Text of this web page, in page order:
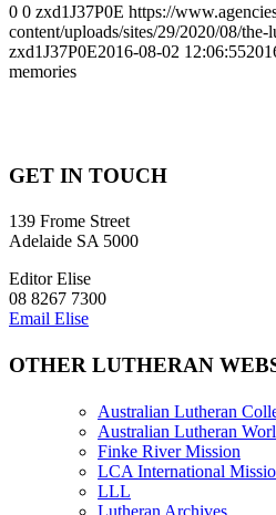
0 0 zxd1J37P0E https://
content/uploads/sites/29/2020/08/
zxd1J37P0E2016-08-02 12:06:55
memories
GET IN TOUCH
139 Frome Street
Adelaide SA 5000
Editor Elise
08 8267 7300
Email Elise
OTHER LUTHERAN
Australian Lutheran
Australian Lutheran
Finke River Mission
LCA International
LLL
Lutheran Archives